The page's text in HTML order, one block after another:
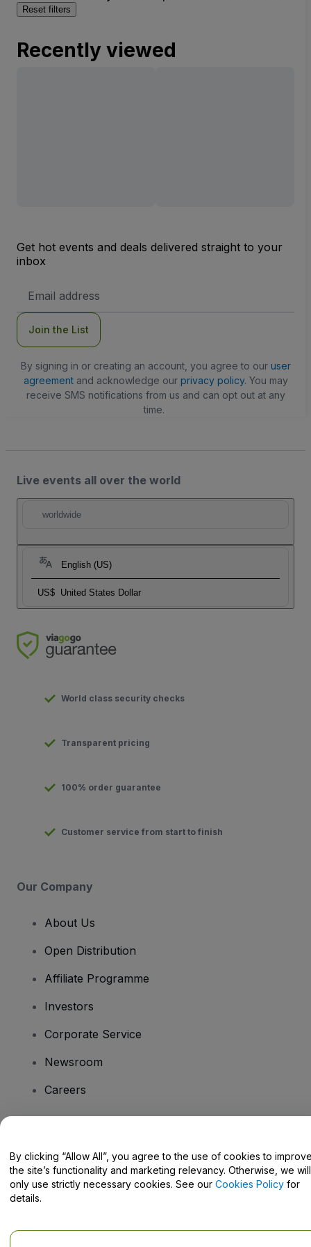
Reset filters
Recently viewed
Get hot events and deals delivered straight to your
inbox
Address
Join the List
By signing in or creating an account, you agree to our user
agreementand acknowledge our privacy policy. You may
receive SMS notifications from us and can opt out at any
time.
Live events all over the world
worldwide
English (US)
US$ United States Dollar
World class security checks
Transparent pricing
100% order guarantee
Customer service from start to finish
Our Company
About Us
Open Distribution
Affiliate Programme
Investors
Corporate Service
Newsroom
Careers
Help Centre / Contact Us
By clicking “Allow All”, you agree to the use of cookies to
the site’s functionality and marketing relevancy. Otherwise, we will
only use strictly necessary cookies. See our Cookies Policy for
details.